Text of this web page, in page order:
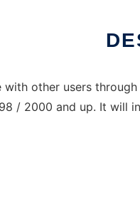
other users
/ 2000 and up. It will